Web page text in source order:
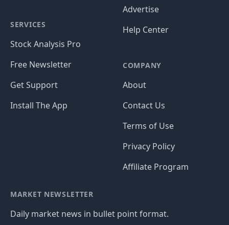
SERVICES
Stock Analysis Pro
Free Newsletter
Get Support
Install The App
Advertise
Help Center
COMPANY
About
Contact Us
Terms of Use
Privacy Policy
Affiliate Program
MARKET NEWSLETTER
Daily market news in bullet point format.